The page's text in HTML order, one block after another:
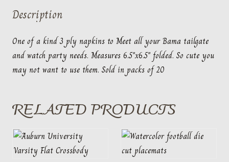
Description
One of a kind 3 ply napkins to Meet all your Bama tailgate
and watch party needs. Measures 6.5″x6.5″ folded. So cute you
may not want to use them. Sold in packs of 20
RELATED PRODUCTS